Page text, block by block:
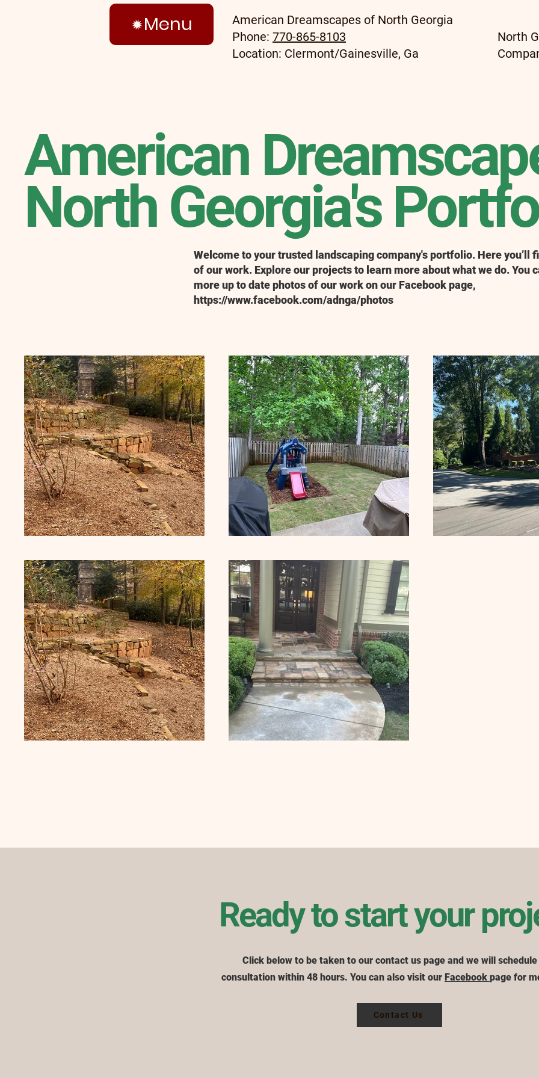
Menu
American Dreamscapes of North Georgia
Phone: 770-865-8103
Location: Clermont/Gainesville, Ga
North
American
North Georgia's
Welcome to your trusted landscaping company's portfolio. Here you’ll
of our work. Explore our projects to learn more about what we do. You
more up to date photos of our work on our Facebook page,
https://www.facebook.com/adnga/photos
Ready to start your
Click below to be taken to our contact us page and we will
consultation within 48 hours. You can also visit our Facebook page for
Contact Us